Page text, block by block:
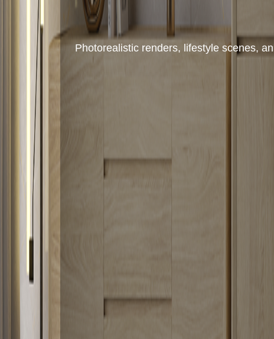
Photorealistic renders, lifestyle scenes,